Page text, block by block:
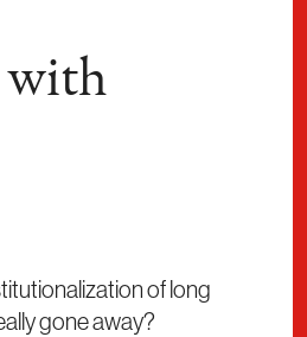
with
of long
gone away?